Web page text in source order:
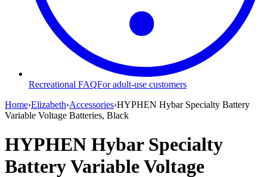
Recreational FAQFor adult-use customers
Home›Elizabeth›Accessories›HYPHEN Hybar Specialty Battery
Variable Voltage Batteries, Black
HYPHEN Hybar Specialty
Battery Variable Voltage